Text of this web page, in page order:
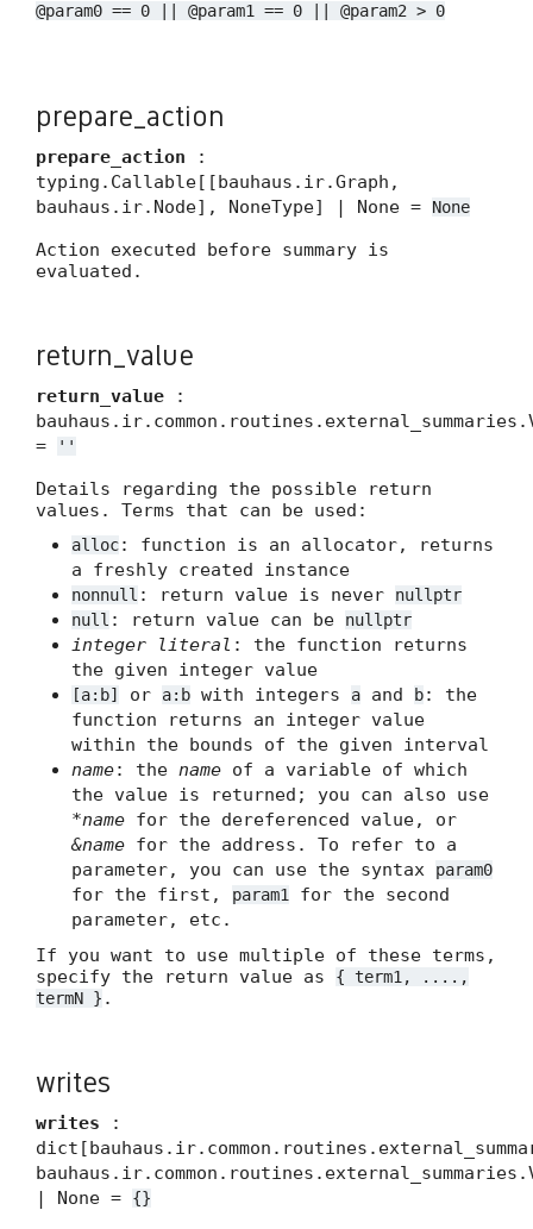
@param0 == 0 || @param1 == 0 || @param2 > 0
prepare_action
prepare_action :
typing.Callable[[bauhaus.ir.Graph,
bauhaus.ir.Node], NoneType] | None =
None
Action executed before summary is
evaluated.
return_value
return_value :
=
''
Details regarding the possible return
values. Terms that can be used:
alloc: function is an allocator, returns
a freshly created instance
nonnull : return value is never
nullptr
null : return value can be nullptr
integer literal : the function returns
the given integer value
[a:b] or a:b with integers a and b: the
function returns an integer value
within the bounds of the given interval
name: the name of a variable of which
the value is returned; you can also use
*name for the dereferenced value, or
&name for the address. To refer to a
parameter, you can use the syntax
param0
for the first, param1
for the second
parameter, etc.
If you want to use multiple of these terms,
specify the return value as
{ term1, ....,
termN } .
writes
writes :
| None =
{}